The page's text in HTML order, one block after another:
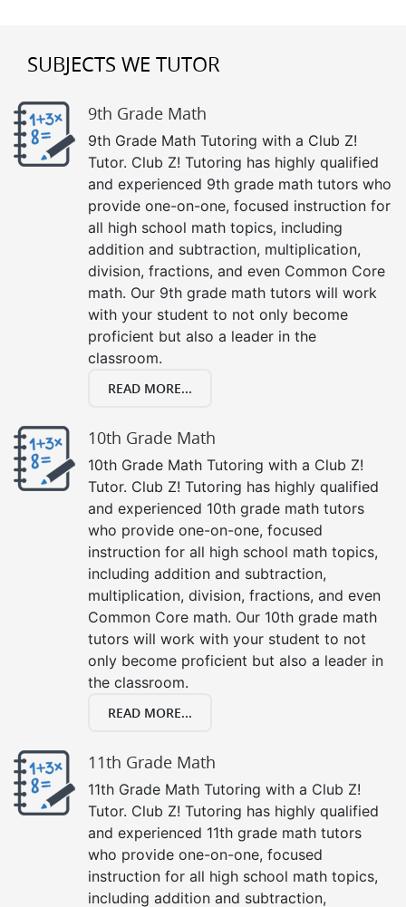
SUBJECTS WE TUTOR
9th Grade Math
9th Grade Math Tutoring with a Club Z!
Tutor. Club Z! Tutoring has highly qualified
and experienced 9th grade math tutors who
provide one-on-one, focused instruction for
all high school math topics, including
addition and subtraction, multiplication,
division, fractions, and even Common Core
math. Our 9th grade math tutors will work
with your student to not only become
proficient but also a leader in the
classroom.
READ MORE...
10th Grade Math
10th Grade Math Tutoring with a Club Z!
Tutor. Club Z! Tutoring has highly qualified
and experienced 10th grade math tutors
who provide one-on-one, focused
instruction for all high school math topics,
including addition and subtraction,
multiplication, division, fractions, and even
Common Core math. Our 10th grade math
tutors will work with your student to not
only become proficient but also a leader in
the classroom.
READ MORE...
11th Grade Math
11th Grade Math Tutoring with a Club Z!
Tutor. Club Z! Tutoring has highly qualified
and experienced 11th grade math tutors
who provide one-on-one, focused
instruction for all high school math topics,
including addition and subtraction,